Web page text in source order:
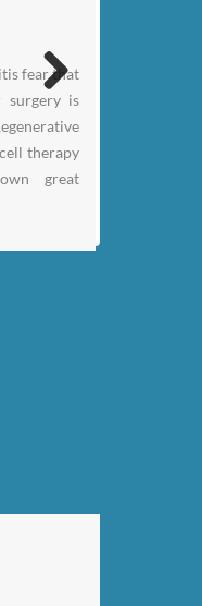
Stem
fear that
surgery is
therapy
great
Next